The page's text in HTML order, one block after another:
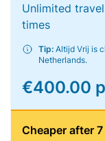
Unlimited
times
Tip: Altijd Vrij is
Netherlands.
€400.00
Cheaper after